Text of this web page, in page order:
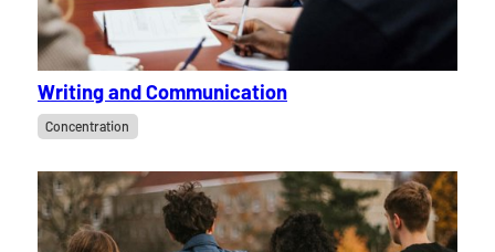
Writing and Communication
Concentration